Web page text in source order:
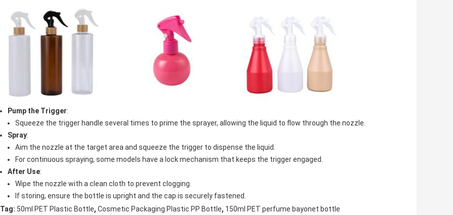
Pump the Trigger:
Squeeze the trigger handle several times to prime the sprayer, allowing the liquid to flow through the nozzle.
Spray:
Aim the nozzle at the target area and squeeze the trigger to dispense the liquid.
For continuous spraying, some models have a lock mechanism that keeps the trigger engaged.
After Use:
Wipe the nozzle with a clean cloth to prevent clogging.
If storing, ensure the bottle is upright and the cap is securely fastened.
Tag: 50ml PET Plastic Bottle, Cosmetic Packaging Plastic PP Bottle, 150ml PET perfume bayonet bottle